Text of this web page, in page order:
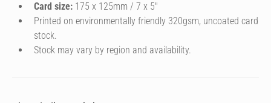
Card size: 175 x 125mm / 7 x 5″
Printed on environmentally friendly 320gsm, uncoated card
stock.
Stock may vary by region and availability.